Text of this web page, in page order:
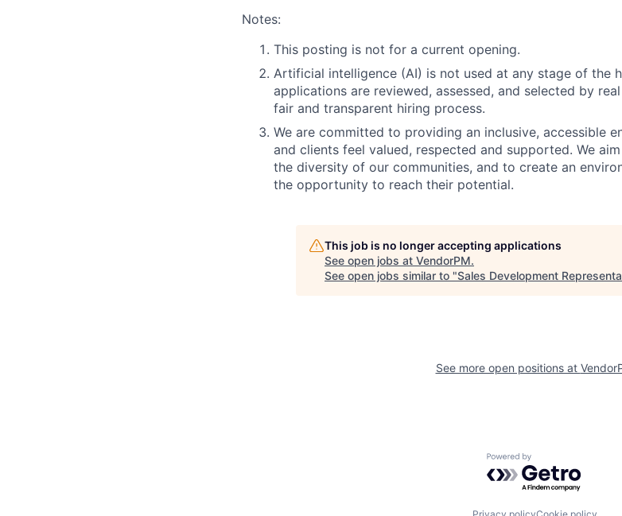
Notes:
This posting is not for a current opening.
Artificial intelligence (AI) is not used at any stage of the
applications are reviewed, assessed, and selected by
fair and transparent hiring process.
We are committed to providing an inclusive, accessible
and clients feel valued, respected and supported. We
the diversity of our communities, and to create an
the opportunity to reach their potential.
This job is no longer accepting applications
See open jobs at VendorPM.
See open jobs similar to "Sales Development
See more open positions at
Powered by Getro.com